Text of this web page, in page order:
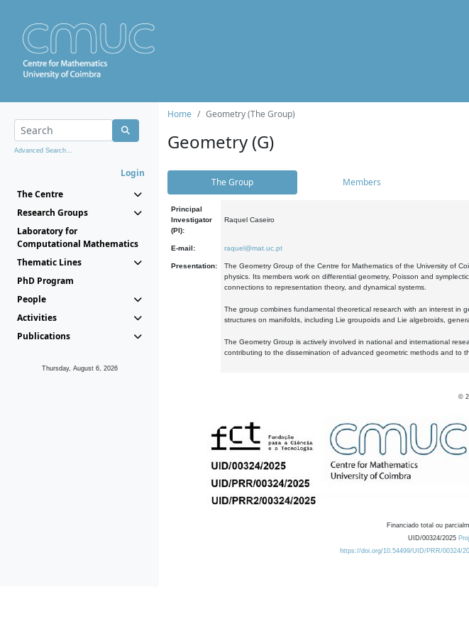
Advanced Search...
Login
The Centre
Research Groups
Laboratory for
Computational Mathematics
Thematic Lines
PhD Program
People
Activities
Publications
Thursday, August 6, 2026
Home Geometry (The Group)
Geometry (G)
The Group Members
Principal
Investigator
(PI):
Raquel Caseiro
E-mail: raquel@mat.uc.pt
Presentation:
The Geometry Group of the Centre for Mathematics of the University of
physics. Its members work on differential geometry, Poisson and
connections to representation theory, and dynamical systems.
The group combines fundamental theoretical research with an interest in
structures on manifolds, including Lie groupoids and Lie algebroids,
The Geometry Group is actively involved in national and international
contributing to the dissemination of advanced geometric methods and to
©
Financiado total ou
UID/00324/2025
https://doi.org/10.54499/UID/PRR/00324/